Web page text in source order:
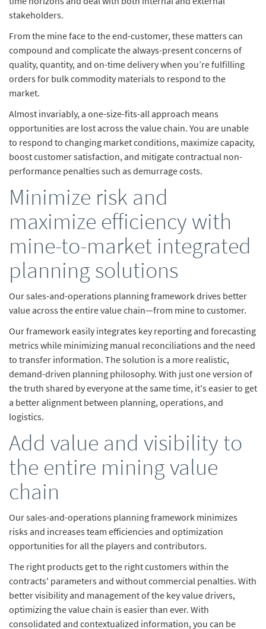
stakeholders.
From the mine face to the end-customer, these matters can
compound and complicate the always-present concerns of
quality, quantity, and on-time delivery when you’re fulfilling
orders for bulk commodity materials to respond to the
market.
Almost invariably, a one-size-fits-all approach means
opportunities are lost across the value chain. You are unable
to respond to changing market conditions, maximize capacity,
boost customer satisfaction, and mitigate contractual non-
performance penalties such as demurrage costs.
Minimize risk and
maximize efficiency with
mine-to-market integrated
planning solutions
Our sales-and-operations planning framework drives better
value across the entire value chain—from mine to customer.
Our framework easily integrates key reporting and forecasting
metrics while minimizing manual reconciliations and the need
to transfer information. The solution is a more realistic,
demand-driven planning philosophy. With just one version of
the truth shared by everyone at the same time, it's easier to get
a better alignment between planning, operations, and
logistics.
Add value and visibility to
the entire mining value
chain
Our sales-and-operations planning framework minimizes
risks and increases team efficiencies and optimization
opportunities for all the players and contributors.
The right products get to the right customers within the
contracts' parameters and without commercial penalties. With
better visibility and management of the key value drivers,
optimizing the value chain is easier than ever. With
consolidated and contextualized information, you can be